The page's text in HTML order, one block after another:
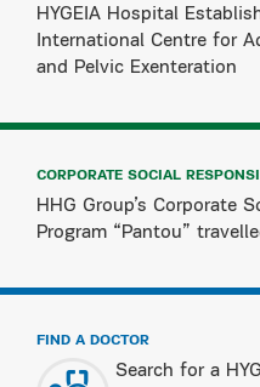
HYGEIA Hospital
International Centre for
and Pelvic Exenteration
CORPORATE SOCIAL
HHG Group’s Corporate
Program “Pantou”
FIND A DOCTOR
Search for a